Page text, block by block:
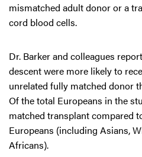
mismatched adult donor or a
cord blood cells.
Dr. Barker and colleagues
descent were more likely to
unrelated fully matched donor
Of the total Europeans in the
matched transplant compared
Europeans (including Asians,
Africans).